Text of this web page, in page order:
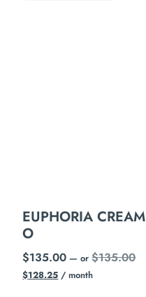
EUPHORIA CREAM
O
$135.00 — or$135.00
$128.25 / month